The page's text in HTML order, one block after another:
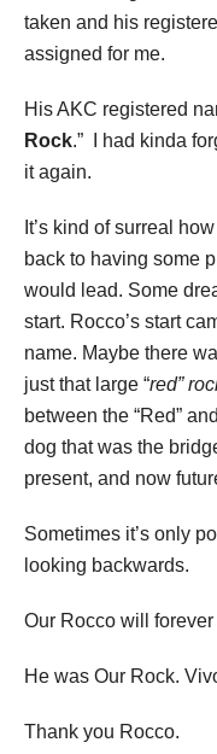
taken and his
assigned for me.
His AKC registered
Rock.” I had kinda
it again.
It’s kind of surreal
back to having some
would lead. Some
start. Rocco’s start
name. Maybe there
just that large “red”
between the “Red”
dog that was the
present, and now
Sometimes it’s only
looking backwards.
Our Rocco will
He was Our Rock.
Thank you Rocco.